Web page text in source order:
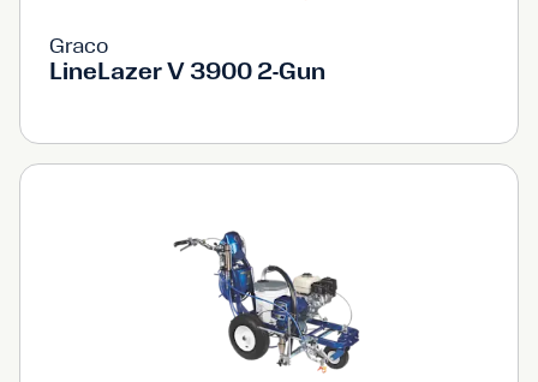
Graco
LineLazer V 3900 2-Gun